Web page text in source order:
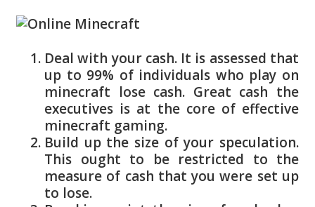
Deal with your cash. It is assessed that
up to 99% of individuals who play on
minecraft lose cash. Great cash the
executives is at the core of effective
minecraft gaming.
Build up the size of your speculation.
This ought to be restricted to the
measure of cash that you were set up
to lose.